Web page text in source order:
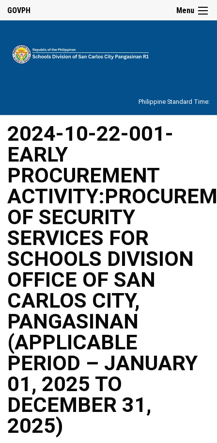
Our
History
Vision,
Mission,
Core
Values
and
Mandate
SDO
Organizational
Structure
DepEd
Data
Privacy
Data
Privacy
Notice
Citizen’s
Charter
Careers
Job
Opening
Transparency
Seal
Issuances
Advisory
Division
Memorandum
Menu ☰
GOVPH
Philippine Standard Time:
2024-10-22-001-
EARLY
PROCUREMENT
OF SECURITY
SERVICES FOR
SCHOOLS DIVISION
OFFICE OF SAN
CARLOS CITY,
PANGASINAN
(APPLICABLE
PERIOD – JANUARY
01, 2025 TO
DECEMBER 31,
2025)